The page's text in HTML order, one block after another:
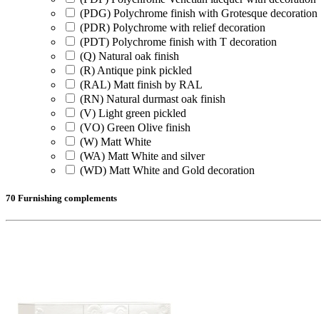
(PDG) Polychrome finish with Grotesque decoration
(PDR) Polychrome with relief decoration
(PDT) Polychrome finish with T decoration
(Q) Natural oak finish
(R) Antique pink pickled
(RAL) Matt finish by RAL
(RN) Natural durmast oak finish
(V) Light green pickled
(VO) Green Olive finish
(W) Matt White
(WA) Matt White and silver
(WD) Matt White and Gold decoration
70 Furnishing complements